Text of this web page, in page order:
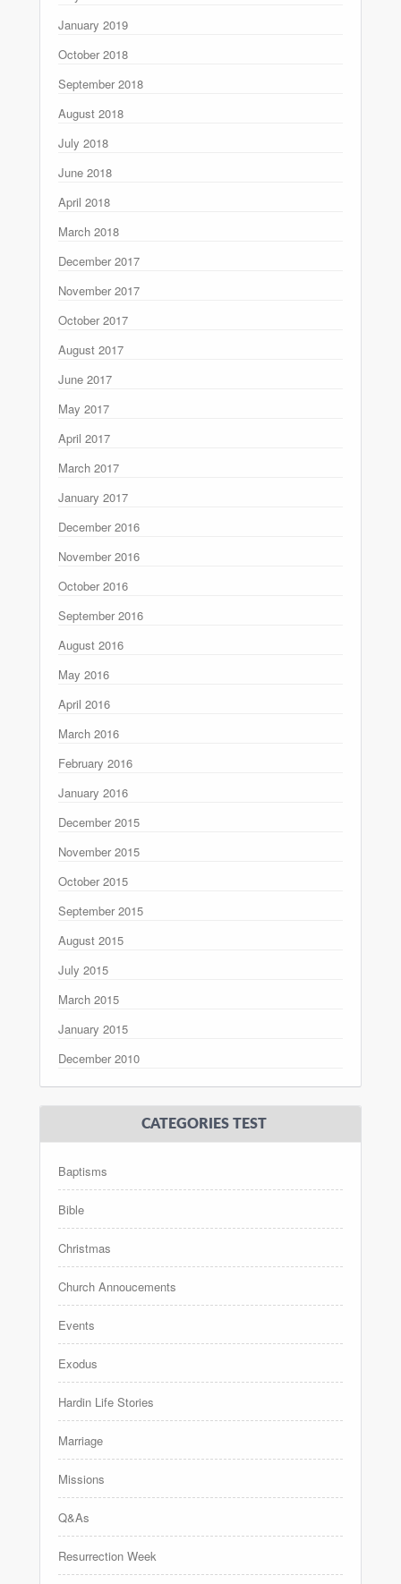
January 2019
October 2018
September 2018
August 2018
July 2018
June 2018
April 2018
March 2018
December 2017
November 2017
October 2017
August 2017
June 2017
May 2017
April 2017
March 2017
January 2017
December 2016
November 2016
October 2016
September 2016
August 2016
May 2016
April 2016
March 2016
February 2016
January 2016
December 2015
November 2015
October 2015
September 2015
August 2015
July 2015
March 2015
January 2015
December 2010
CATEGORIES TEST
Baptisms
Bible
Christmas
Church Annoucements
Events
Exodus
Hardin Life Stories
Marriage
Missions
Q&As
Resurrection Week